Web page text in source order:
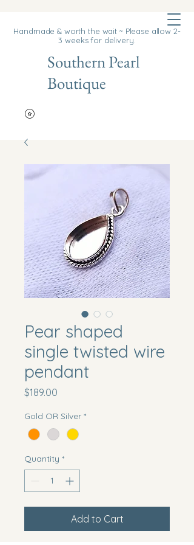
Handmade & worth the wait ~ Please allow 2-
3 weeks for delivery.
Southern Pearl
Boutique
Pear shaped
single twisted wire
pendant
$189.00
Gold OR Silver *
Quantity *
Add to Cart